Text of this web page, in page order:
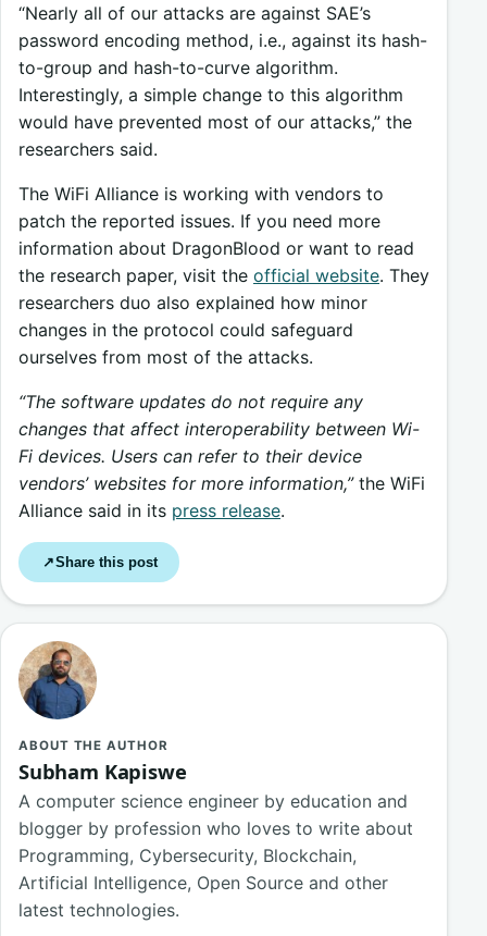
“Nearly all of our attacks are against SAE’s
password encoding method, i.e., against its hash-
to-group and hash-to-curve algorithm.
Interestingly, a simple change to this algorithm
would have prevented most of our attacks,” the
researchers said.
The WiFi Alliance is working with vendors to
patch the reported issues. If you need more
information about DragonBlood or want to read
the research paper, visit the official website. They
researchers duo also explained how minor
changes in the protocol could safeguard
ourselves from most of the attacks.
“The software updates do not require any
changes that affect interoperability between Wi-
Fi devices. Users can refer to their device
vendors’ websites for more information,”the WiFi
Alliance said in its press release.
↗Share this post
ABOUT THE AUTHOR
Subham Kapiswe
A computer science engineer by education and
blogger by profession who loves to write about
Programming, Cybersecurity, Blockchain,
Artificial Intelligence, Open Source and other
latest technologies.